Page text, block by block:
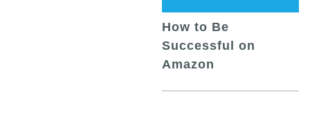
How to Be
Successful on
Amazon